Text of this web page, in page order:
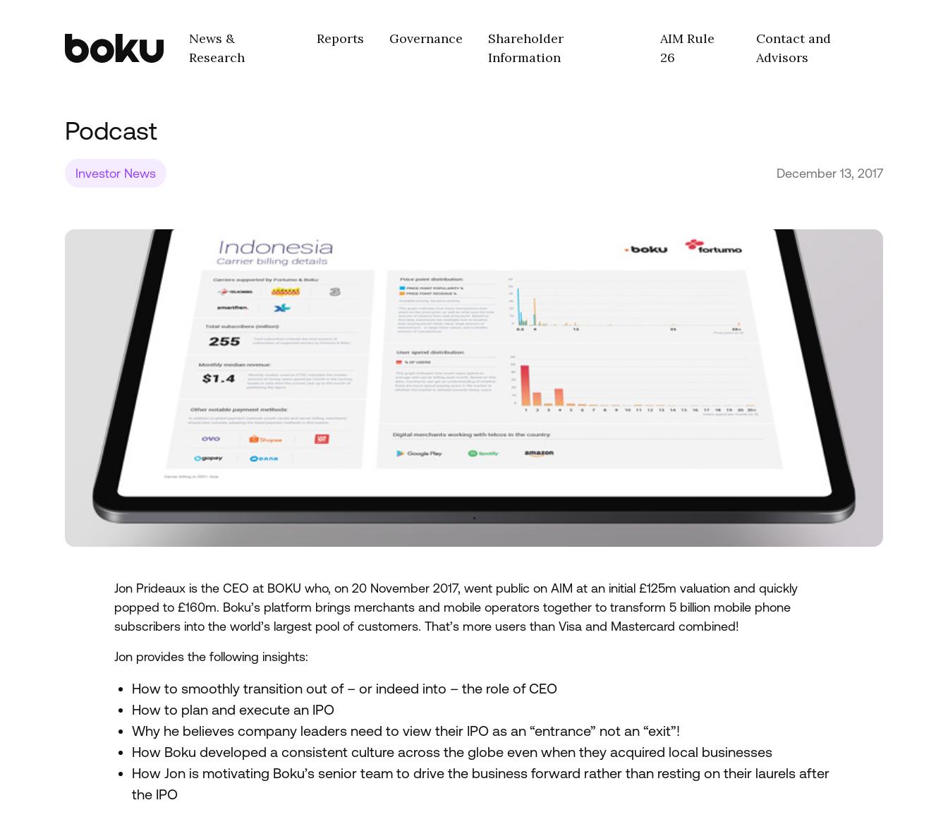
Skip to main content
News &
Research
Reports Governance
Shareholder
Information
AIM Rule
26
Contact and
Advisors
Podcast
Investor News December 13, 2017
Jon Prideaux is the CEO at BOKU who, on 20 November 2017, went public on AIM at an initial £125m valuation and quickly
popped to £160m. Boku’s platform brings merchants and mobile operators together to transform 5 billion mobile phone
subscribers into the world’s largest pool of customers. That’s more users than Visa and Mastercard combined!
Jon provides the following insights:
How to smoothly transition out of – or indeed into – the role of CEO
How to plan and execute an IPO
Why he believes company leaders need to view their IPO as an “entrance” not an “exit”!
How Boku developed a consistent culture across the globe even when they acquired local businesses
How Jon is motivating Boku’s senior team to drive the business forward rather than resting on their laurels after
the IPO